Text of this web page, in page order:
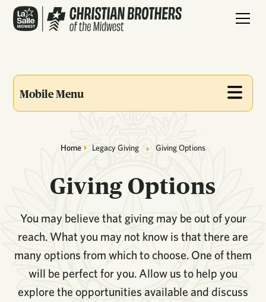
Mobile Menu
Home Breadcrumb
Legacy Giving Giving Options
Giving Options
You may believe that giving may be out of your
reach. What you may not know is that there are
many options from which to choose. One of them
will be perfect for you. Allow us to help you
explore the opportunities available and discuss